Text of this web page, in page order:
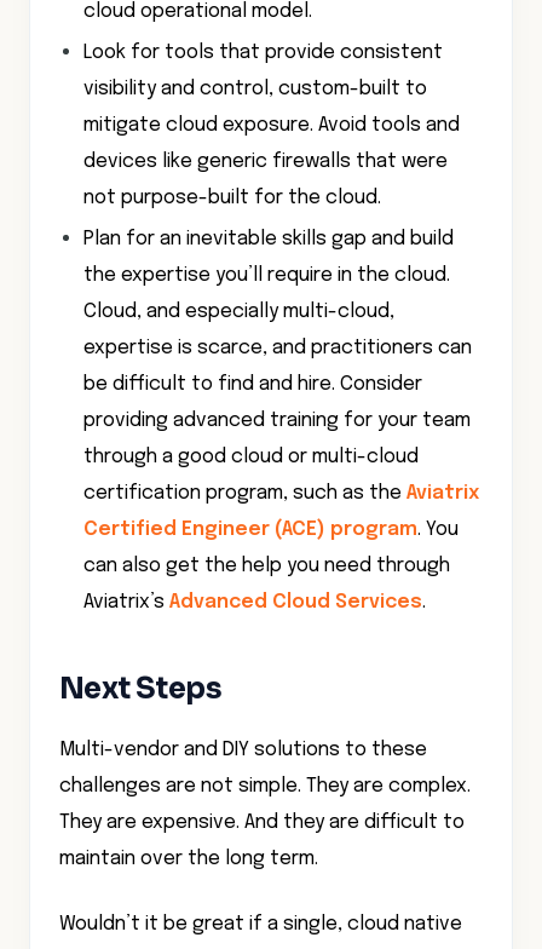
cloud operational model.
Look for tools that provide consistent
visibility and control, custom-built to
mitigate cloud exposure. Avoid tools and
devices like generic firewalls that were
not purpose-built for the cloud.
Plan for an inevitable skills gap and build
the expertise you’ll require in the cloud.
Cloud, and especially multi-cloud,
expertise is scarce, and practitioners can
be difficult to find and hire. Consider
providing advanced training for your team
through a good cloud or multi-cloud
certification program, such as the Aviatrix
Certified Engineer (ACE) program. You
can also get the help you need through
Aviatrix’s Advanced Cloud Services.
Next Steps
Multi-vendor and DIY solutions to these
challenges are not simple. They are complex.
They are expensive. And they are difficult to
maintain over the long term.
Wouldn’t it be great if a single, cloud native